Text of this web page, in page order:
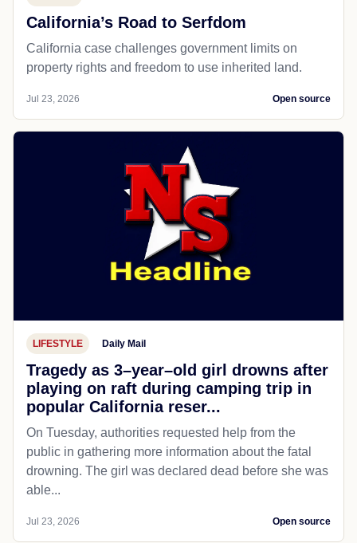
California’s Road to Serfdom
California case challenges government limits on
property rights and freedom to use inherited land.
Jul 23, 2026 Open source
LIFESTYLE Daily Mail
Tragedy as 3–year–old girl drowns after
playing on raft during camping trip in
popular California reser...
On Tuesday, authorities requested help from the
public in gathering more information about the fatal
drowning. The girl was declared dead before she was
able...
Jul 23, 2026 Open source